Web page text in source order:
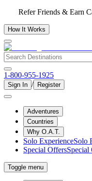
Refer Friends & Earn
How It Works
1-800-955-1925
Sign In / Register
Adventures
Countries
Why O.A.T.
Solo ExperienceSolo
Special OffersSpecial
Toggle menu